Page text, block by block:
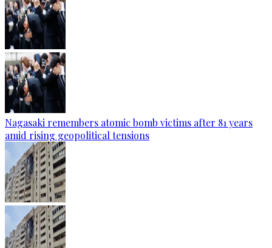
Nagasaki remembers atomic bomb victims after 81 years
amid rising geopolitical tensions